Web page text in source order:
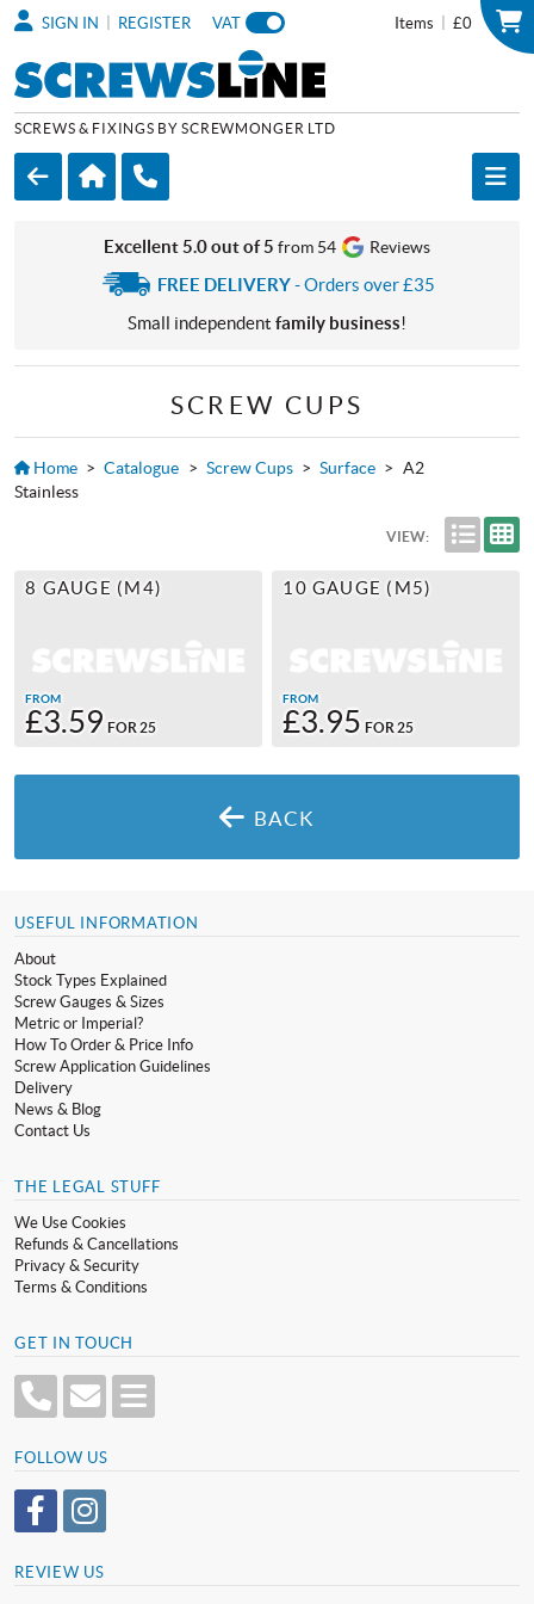
Items £0
SIGN IN REGISTER VAT
SCREWS & FIXINGS BY SCREWMONGER LTD
Excellent 5.0 out of 5 from 54 Reviews
FREE DELIVERY- Orders over £35
Small independent family business!
SCREW CUPS
Home > Catalogue > Screw Cups > Surface > A2
Stainless
VIEW:
8 GAUGE (M4)
FROM
£3.59 FOR 25
10 GAUGE (M5)
FROM
£3.95 FOR 25
BACK
USEFUL INFORMATION
About
Stock Types Explained
Screw Gauges & Sizes
Metric or Imperial?
How To Order & Price Info
Screw Application Guidelines
Delivery
News & Blog
Contact Us
THE LEGAL STUFF
We Use Cookies
Refunds & Cancellations
Privacy & Security
Terms & Conditions
GET IN TOUCH
FOLLOW US
REVIEW US